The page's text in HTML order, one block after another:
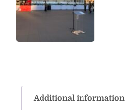
Additional information